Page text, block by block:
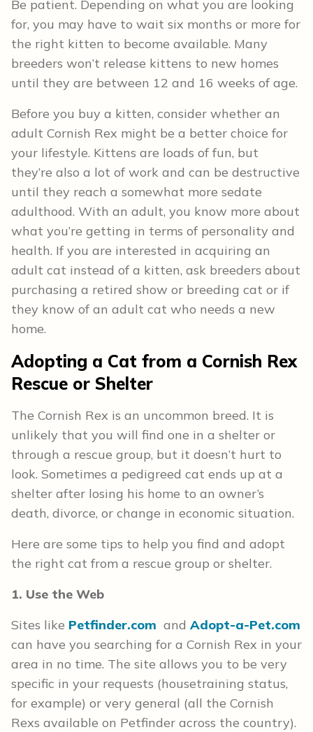
Be patient. Depending on what you are looking
for, you may have to wait six months or more for
the right kitten to become available. Many
breeders won’t release kittens to new homes
until they are between 12 and 16 weeks of age.
Before you buy a kitten, consider whether an
adult Cornish Rex might be a better choice for
your lifestyle. Kittens are loads of fun, but
they’re also a lot of work and can be destructive
until they reach a somewhat more sedate
adulthood. With an adult, you know more about
what you’re getting in terms of personality and
health. If you are interested in acquiring an
adult cat instead of a kitten, ask breeders about
purchasing a retired show or breeding cat or if
they know of an adult cat who needs a new
home.
Adopting a Cat from a Cornish Rex
Rescue or Shelter
The Cornish Rex is an uncommon breed. It is
unlikely that you will find one in a shelter or
through a rescue group, but it doesn’t hurt to
look. Sometimes a pedigreed cat ends up at a
shelter after losing his home to an owner’s
death, divorce, or change in economic situation.
Here are some tips to help you find and adopt
the right cat from a rescue group or shelter.
1. Use the Web
Sites like Petfinder.com and Adopt-a-Pet.com
can have you searching for a Cornish Rex in your
area in no time. The site allows you to be very
specific in your requests (housetraining status,
for example) or very general (all the Cornish
Rexs available on Petfinder across the country).